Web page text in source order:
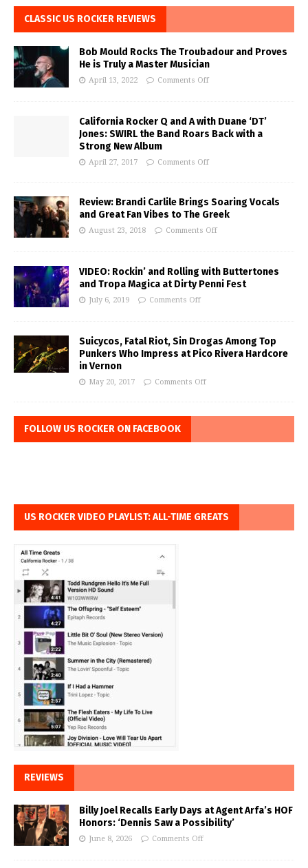
CLASSIC US ROCKER REVIEWS
Bob Mould Rocks The Troubadour and Proves
He is Truly a Master Musician
April 13, 2022 Comments Off
California Rocker Q and A with Duane ‘DT’
Jones: SWIRL the Band Roars Back with a
Strong New Album
April 27, 2017 Comments Off
Review: Brandi Carlile Brings Soaring Vocals
and Great Fan Vibes to The Greek
August 23, 2018 Comments Off
VIDEO: Rockin’ and Rolling with Buttertones
and Tropa Magica at Dirty Penni Fest
July 6, 2019 Comments Off
Suicycos, Fatal Riot, Sin Drogas Among Top
Punkers Who Impress at Pico Rivera Hardcore
in Vernon
May 20, 2017 Comments Off
FOLLOW US ROCKER ON FACEBOOK
US ROCKER VIDEO PLAYLIST: ALL-TIME GREATS
REVIEWS
Billy Joel Recalls Early Days at Agent Arfa’s HOF
Honors: ‘Dennis Saw a Possibility’
June 8, 2026 Comments Off